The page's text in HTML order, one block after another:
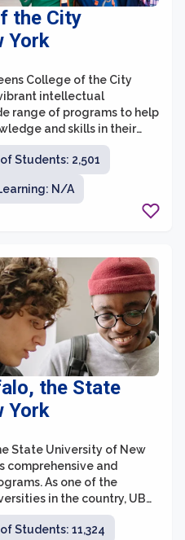
the City
York
College of the City
intellectual
range of programs to help
and skills in their
emphasis on
graduate school provides
to work closely with
experts in their
thinking and
Students: 2,501
N/A
the State
York
State University of New
comprehensive and
As one of the
in the country, UB
for students
With over 170 graduate
Students: 11,324